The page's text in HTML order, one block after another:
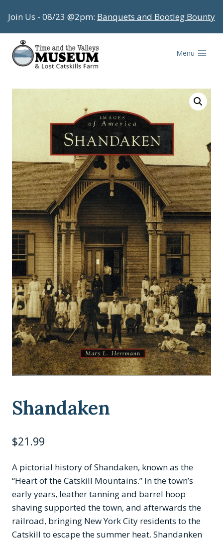
to
content
Join Us - 08/23 @2pm: Banquets and Bootleg Bounty
Menu
Shandaken
$21.99
A pictorial history of Shandaken, known as the
“Heart of the Catskill Mountains.” In the town’s
early years, leather tanning and barrel hoop
shaving supported the town, and afterwards the
railroad, bringing New York City residents to the
Catskill to escape the summer heat. Shandanken